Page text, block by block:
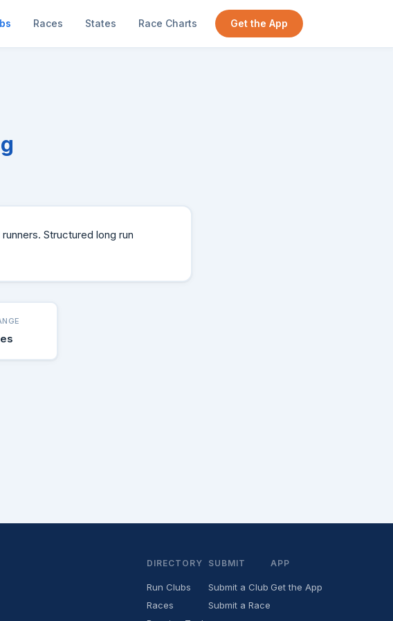
Races States Race Charts Get the App
Structured long run
DIRECTORY
Run Clubs
Races
SUBMIT
Submit a Club
Submit a Race
APP
Get the App